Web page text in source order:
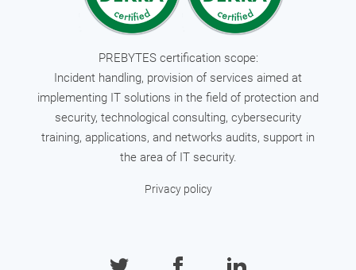
PREBYTES certification scope:
Incident handling, provision of services aimed at
implementing IT solutions in the field of protection and
security, technological consulting, cybersecurity
training, applications, and networks audits, support in
the area of IT security.
Privacy policy